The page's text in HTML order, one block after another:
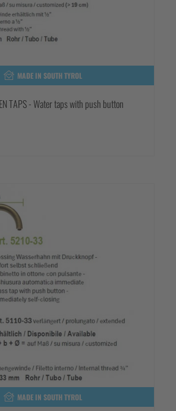
MADE IN SOUTH TYROL
TAPS - Water taps with push button
MADE IN SOUTH TYROL